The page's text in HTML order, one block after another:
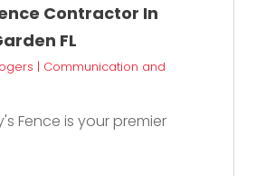
Contractor In
FL
| Communication and
Fence is your premier